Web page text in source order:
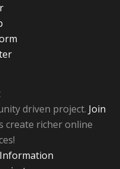
driven project. Join
create richer online